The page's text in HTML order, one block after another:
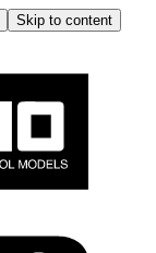
Skip to content